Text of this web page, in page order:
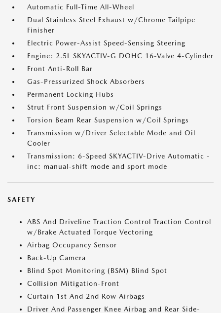
Automatic Full-Time All-Wheel
Dual Stainless Steel Exhaust w/Chrome Tailpipe
Finisher
Electric Power-Assist Speed-Sensing Steering
Engine: 2.5L SKYACTIV-G DOHC 16-Valve 4-Cylinder
Front Anti-Roll Bar
Gas-Pressurized Shock Absorbers
Permanent Locking Hubs
Strut Front Suspension w/Coil Springs
Torsion Beam Rear Suspension w/Coil Springs
Transmission w/Driver Selectable Mode and Oil
Cooler
Transmission: 6-Speed SKYACTIV-Drive Automatic -
inc: manual-shift mode and sport mode
SAFETY
ABS And Driveline Traction Control Traction Control
w/Brake Actuated Torque Vectoring
Airbag Occupancy Sensor
Back-Up Camera
Blind Spot Monitoring (BSM) Blind Spot
Collision Mitigation-Front
Curtain 1st And 2nd Row Airbags
Driver And Passenger Knee Airbag and Rear Side-